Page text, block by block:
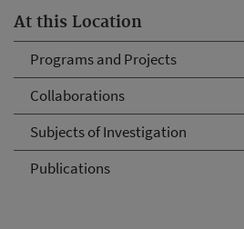
At this Location
Programs and Projects
Collaborations
Subjects of Investigation
Publications